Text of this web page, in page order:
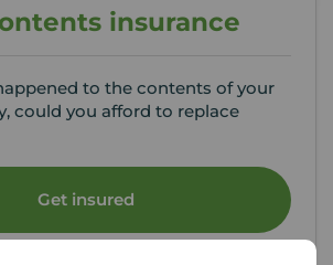
insurance
to the contents of your
could you afford to replace
Get insured